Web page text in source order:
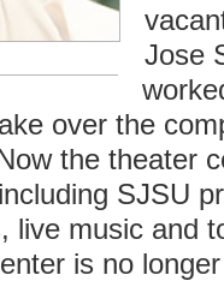
Jose
over the
the theater
SJSU
live music and
is no